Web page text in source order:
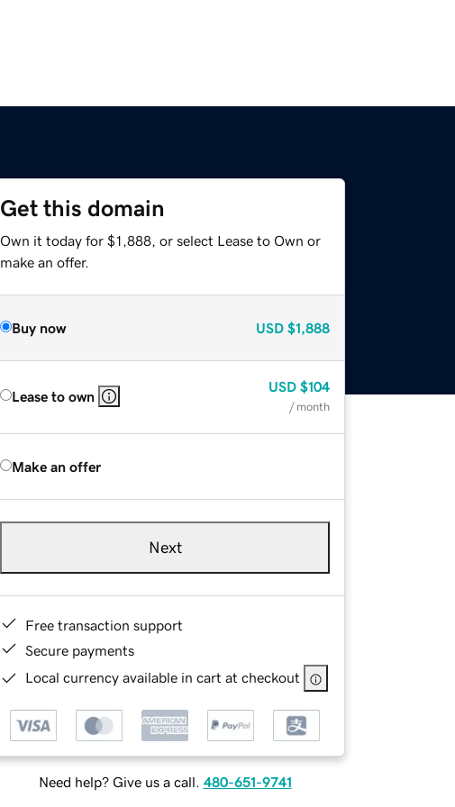
Get this domain
Own it today for $1,888, or select Lease to Own or
make an offer.
Buy now USD $1,888
Lease to own
USD $104
/ month
Make an offer
Next
Free transaction support
Secure payments
Local currency available in cart at checkout
Need help? Give us a call. 480-651-9741